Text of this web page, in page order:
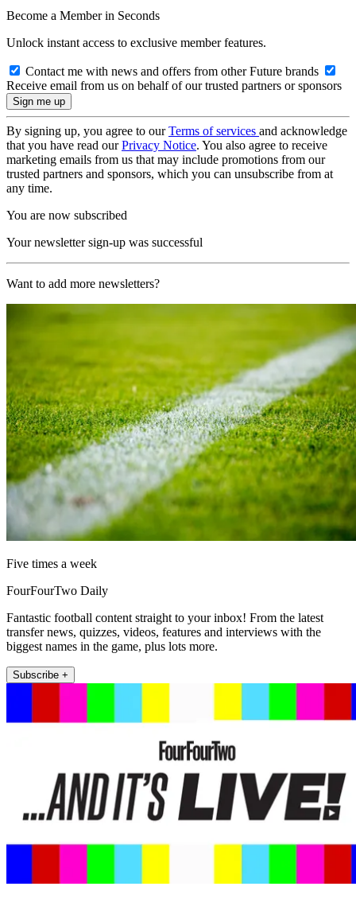
Become a Member in Seconds
Unlock instant access to exclusive member features.
Contact me with news and offers from other Future brands
Receive email from us on behalf of our trusted partners or sponsors
By signing up, you agree to ourTerms of services and acknowledge
that you have read ourPrivacy Notice. You also agree to receive
marketing emails from us that may include promotions from our
trusted partners and sponsors, which you can unsubscribe from at
any time.
You are now subscribed
Your newsletter sign-up was successful
Want to add more newsletters?
Five times a week
FourFourTwo Daily
Fantastic football content straight to your inbox! From the latest
transfer news, quizzes, videos, features and interviews with the
biggest names in the game, plus lots more.
Subscribe +